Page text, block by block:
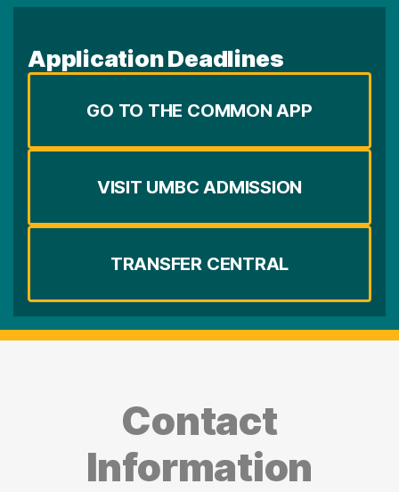
Application Deadlines
GO TO THE COMMON APP
VISIT UMBC ADMISSION
TRANSFER CENTRAL
Contact
Information